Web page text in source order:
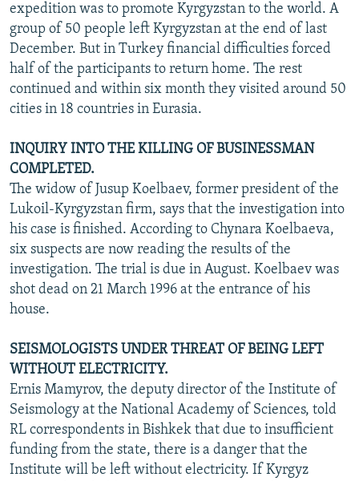
expedition was to promote Kyrgyzstan to the world. A
group of 50 people left Kyrgyzstan at the end of last
December. But in Turkey financial difficulties forced
half of the participants to return home. The rest
continued and within six month they visited around 50
cities in 18 countries in Eurasia.
INQUIRY INTO THE KILLING OF BUSINESSMAN
COMPLETED.
The widow of Jusup Koelbaev, former president of the
Lukoil-Kyrgyzstan firm, says that the investigation into
his case is finished. According to Chynara Koelbaeva,
six suspects are now reading the results of the
investigation. The trial is due in August. Koelbaev was
shot dead on 21 March 1996 at the entrance of his
house.
SEISMOLOGISTS UNDER THREAT OF BEING LEFT
WITHOUT ELECTRICITY.
Ernis Mamyrov, the deputy director of the Institute of
Seismology at the National Academy of Sciences, told
RL correspondents in Bishkek that due to insufficient
funding from the state, there is a danger that the
Institute will be left without electricity. If Kyrgyz